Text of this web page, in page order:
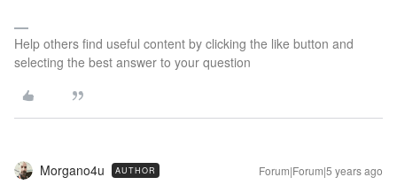
Help others find useful content by clicking the like button and
selecting the best answer to your question
Morgano4u AUTHOR Forum|Forum|5 years ago